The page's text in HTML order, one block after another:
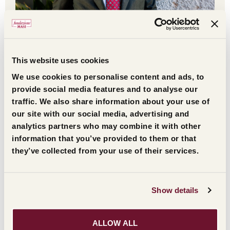
This website uses cookies
We use cookies to personalise content and ads, to
provide social media features and to analyse our
traffic. We also share information about your use of
our site with our social media, advertising and
analytics partners who may combine it with other
information that you’ve provided to them or that
they’ve collected from your use of their services.
Show details
ALLOW ALL
Veneta Prize, given to personalities who had their